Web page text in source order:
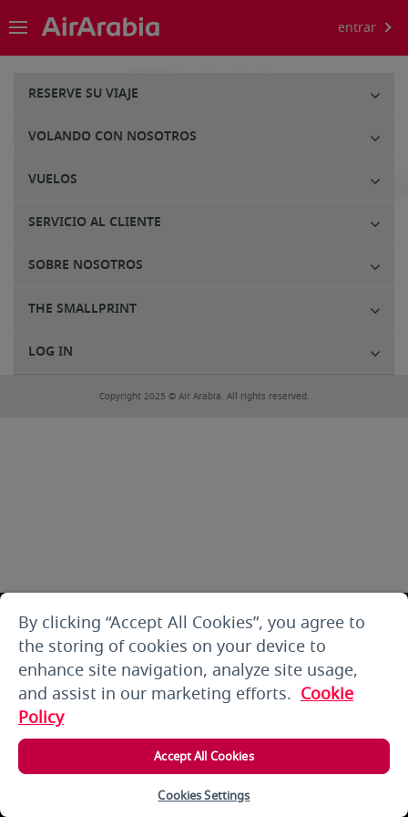
entrar
RESERVE SU VIAJE
VOLANDO CON NOSOTROS
VUELOS
SERVICIO AL CLIENTE
SOBRE NOSOTROS
THE SMALLPRINT
LOG IN
Copyright 2025 © Air Arabia. All rights reserved.
By clicking “Accept All Cookies”, you agree to
the storing of cookies on your device to
enhance site navigation, analyze site usage,
and assist in our marketing efforts. Cookie
Policy
Accept All Cookies
Cookies Settings